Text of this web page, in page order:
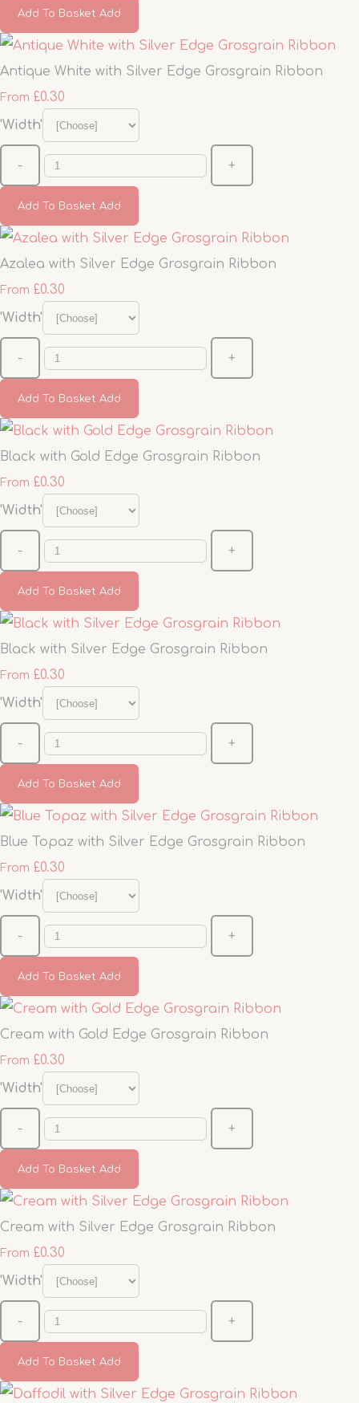
Add To Basket Add
Antique White with Silver Edge Grosgrain Ribbon
From £0.30
'Width'
- +
Add To Basket Add
Azalea with Silver Edge Grosgrain Ribbon
From £0.30
'Width'
- +
Add To Basket Add
Black with Gold Edge Grosgrain Ribbon
From £0.30
'Width'
- +
Add To Basket Add
Black with Silver Edge Grosgrain Ribbon
From £0.30
'Width'
- +
Add To Basket Add
Blue Topaz with Silver Edge Grosgrain Ribbon
From £0.30
'Width'
- +
Add To Basket Add
Cream with Gold Edge Grosgrain Ribbon
From £0.30
'Width'
- +
Add To Basket Add
Cream with Silver Edge Grosgrain Ribbon
From £0.30
'Width'
- +
Add To Basket Add